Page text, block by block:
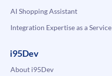
AI Shopping Assistant
Integration Expertise as a Service
i95Dev
About i95Dev